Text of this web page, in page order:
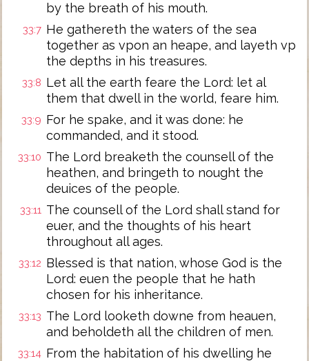
by the breath of his mouth.
33:7 He gathereth the waters of the sea
together as vpon an heape, and layeth vp
the depths in his treasures.
33:8 Let all the earth feare the Lord: let al
them that dwell in the world, feare him.
33:9 For he spake, and it was done: he
commanded, and it stood.
33:10 The Lord breaketh the counsell of the
heathen, and bringeth to nought the
deuices of the people.
33:11 The counsell of the Lord shall stand for
euer, and the thoughts of his heart
throughout all ages.
33:12 Blessed is that nation, whose God is the
Lord: euen the people that he hath
chosen for his inheritance.
33:13 The Lord looketh downe from heauen,
and beholdeth all the children of men.
33:14 From the habitation of his dwelling he